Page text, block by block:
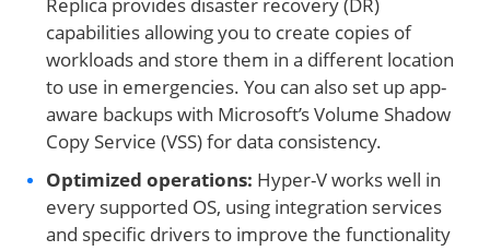
capabilities allowing you to create copies of
workloads and store them in a different location
to use in emergencies. You can also set up app-
aware backups with Microsoft’s Volume Shadow
Copy Service (VSS) for data consistency.
Optimized operations: Hyper-V works well in
every supported OS, using integration services
and specific drivers to improve the functionality